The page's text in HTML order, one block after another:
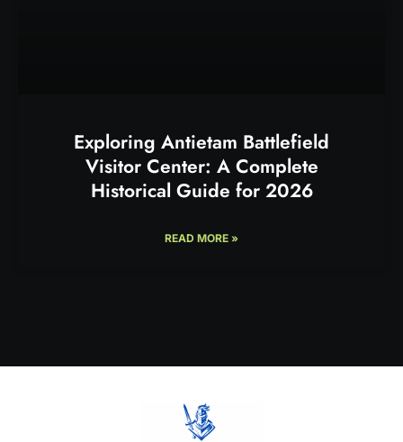
Exploring Antietam Battlefield
Visitor Center: A Complete
Historical Guide for 2026
READ MORE »